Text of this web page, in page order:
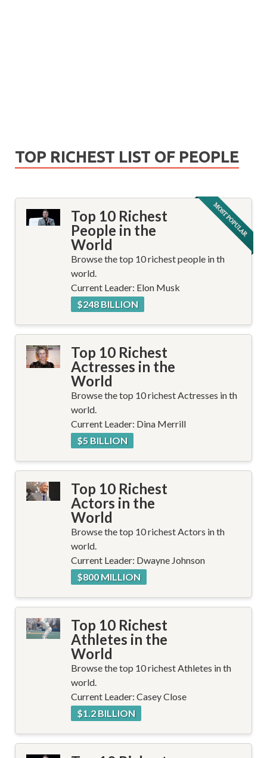
TOP RICHEST LIST OF PEOPLE
Top 10 Richest
People in the
World
Browse the top 10 richest people in th
world.
Current Leader: Elon Musk
$248 BILLION
Top 10 Richest
Actresses in the
World
Browse the top 10 richest Actresses in th
world.
Current Leader: Dina Merrill
$5 BILLION
Top 10 Richest
Actors in the
World
Browse the top 10 richest Actors in th
world.
Current Leader: Dwayne Johnson
$800 MILLION
Top 10 Richest
Athletes in the
World
Browse the top 10 richest Athletes in th
world.
Current Leader: Casey Close
$1.2 BILLION